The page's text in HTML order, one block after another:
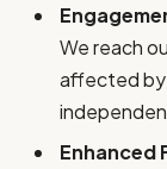
We reach
affected by
Enhanced